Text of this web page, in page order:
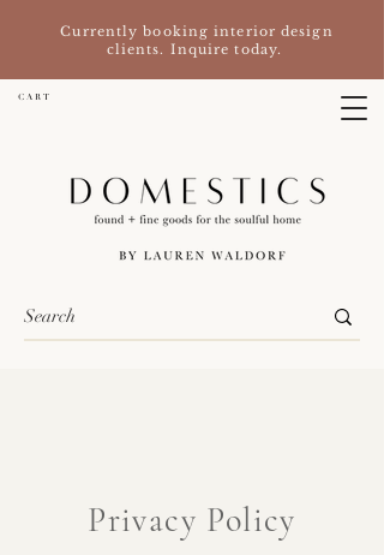
C A R T
Currently booking interior design
clients. Inquire today.
Privacy Policy